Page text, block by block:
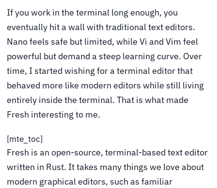
If you work in the terminal long enough, you
eventually hit a wall with traditional text editors.
Nano feels safe but limited, while Vi and Vim feel
powerful but demand a steep learning curve. Over
time, I started wishing for a terminal editor that
behaved more like modern editors while still living
entirely inside the terminal. That is what made
Fresh interesting to me.
[mte_toc]
Fresh is an open-source, terminal-based text editor
written in Rust. It takes many things we love about
modern graphical editors, such as familiar